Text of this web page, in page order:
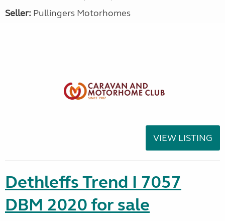
Seller: Pullingers Motorhomes
VIEW LISTING
Dethleffs Trend I 7057
DBM 2020 for sale